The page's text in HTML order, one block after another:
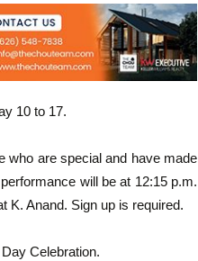
10 to 17.
who are special and have made
will be at 12:15 p.m.
K. Anand. Sign up is required.
Celebration.